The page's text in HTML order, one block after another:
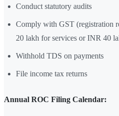
Conduct statutory audits
Comply with GST (registration
20 lakh for services or INR 40
Withhold TDS on payments
File income tax returns
Annual ROC Filing Calendar: